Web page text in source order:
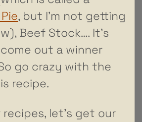
, but I’m not getting
Beef Stock…. It’s
out a winner
go crazy with the
recipe.
let’s get our